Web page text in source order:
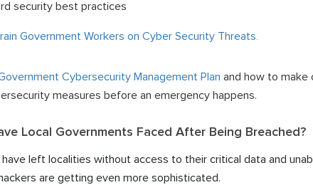
security best practices
Government Workers on Cyber Security Threats.
Cybersecurity Management Plan and how to make
measures before an emergency happens.
Local Governments Faced After Being Breached?
left localities without access to their critical data and
are getting even more sophisticated.